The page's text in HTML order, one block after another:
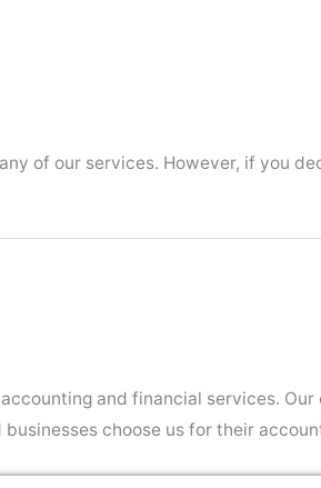
of our services. However, if you
and financial services.
choose us for their